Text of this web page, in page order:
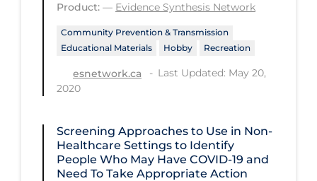
Health Status
Healthcare Re-opening
Healthcare Workers
Hobby
Hospital Infection Control
Immune System
Product: — Evidence Synthesis Network
Community Prevention & Transmission
Educational Materials
Hobby Recreation
esnetwork.ca
Last Updated: May 20,
2020
Screening Approaches to Use in Non-
Healthcare Settings to Identify
People Who May Have COVID‑19 and
Need To Take Appropriate Action